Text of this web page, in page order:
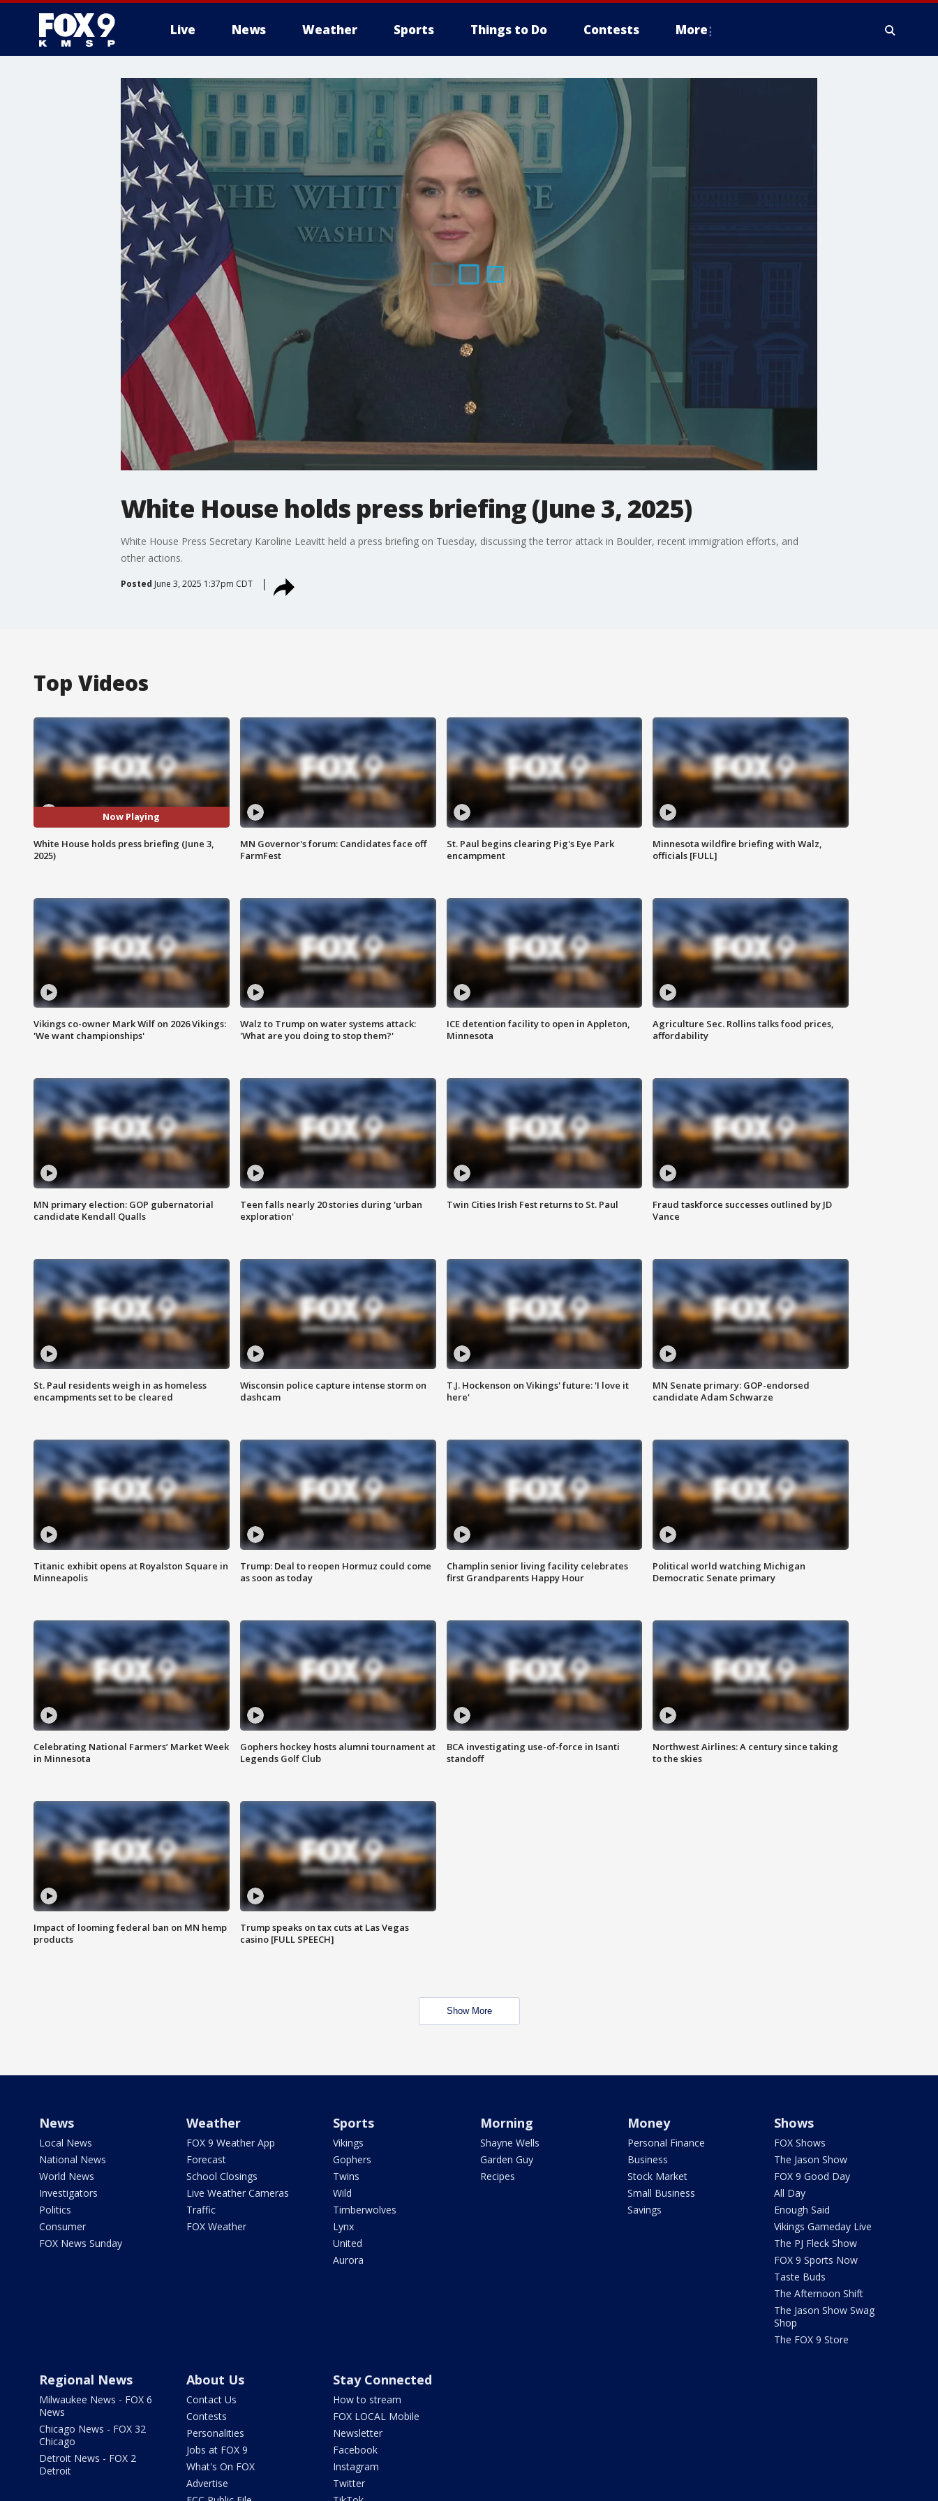
Live News Weather Sports Things to Do Contests More
White House holds press briefing (June 3, 2025)
White House Press Secretary Karoline Leavitt held a press briefing on Tuesday, discussing the terror attack in Boulder, recent immigration efforts, and
other actions.
Posted June 3, 2025 1:37pm CDT
Top Videos
Now Playing
White House holds press briefing (June 3,
2025)
MN Governor's forum: Candidates face off
FarmFest
St. Paul begins clearing Pig's Eye Park
encampment
Minnesota wildfire briefing with Walz,
officials [FULL]
Vikings co-owner Mark Wilf on 2026 Vikings:
'We want championships'
Walz to Trump on water systems attack:
'What are you doing to stop them?'
ICE detention facility to open in Appleton,
Minnesota
Agriculture Sec. Rollins talks food prices,
affordability
MN primary election: GOP gubernatorial
candidate Kendall Qualls
Teen falls nearly 20 stories during 'urban
exploration'
Twin Cities Irish Fest returns to St. Paul
Fraud taskforce successes outlined by JD
Vance
St. Paul residents weigh in as homeless
encampments set to be cleared
Wisconsin police capture intense storm on
dashcam
T.J. Hockenson on Vikings' future: 'I love it
here'
MN Senate primary: GOP-endorsed
candidate Adam Schwarze
Titanic exhibit opens at Royalston Square in
Minneapolis
Trump: Deal to reopen Hormuz could come
as soon as today
Champlin senior living facility celebrates
first Grandparents Happy Hour
Political world watching Michigan
Democratic Senate primary
Celebrating National Farmers’ Market Week
in Minnesota
Gophers hockey hosts alumni tournament at
Legends Golf Club
BCA investigating use-of-force in Isanti
standoff
Northwest Airlines: A century since taking
to the skies
Impact of looming federal ban on MN hemp
products
Trump speaks on tax cuts at Las Vegas
casino [FULL SPEECH]
Show More
News
Local News
National News
World News
Investigators
Politics
Consumer
FOX News Sunday
Weather
FOX 9 Weather App
Forecast
School Closings
Live Weather Cameras
Traffic
FOX Weather
Sports
Vikings
Gophers
Twins
Wild
Timberwolves
Lynx
United
Aurora
Morning
Shayne Wells
Garden Guy
Recipes
Money
Personal Finance
Business
Stock Market
Small Business
Savings
Shows
FOX Shows
The Jason Show
FOX 9 Good Day
All Day
Enough Said
Vikings Gameday Live
The PJ Fleck Show
FOX 9 Sports Now
Taste Buds
The Afternoon Shift
The Jason Show Swag
Shop
The FOX 9 Store
Regional News
Milwaukee News - FOX 6
News
Chicago News - FOX 32
Chicago
Detroit News - FOX 2
Detroit
About Us
Contact Us
Contests
Personalities
Jobs at FOX 9
What's On FOX
Advertise
Stay Connected
How to stream
FOX LOCAL Mobile
Newsletter
Facebook
Instagram
Twitter